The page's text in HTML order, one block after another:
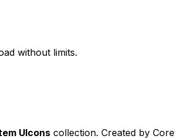
without limits.
UIcons collection. Created by